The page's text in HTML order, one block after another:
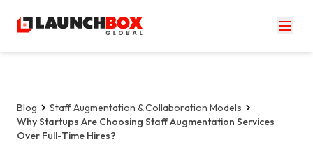
Blog
Staff Augmentation & Collaboration Models
Why Startups Are Choosing Staff Augmentation Services
Over Full-Time Hires?